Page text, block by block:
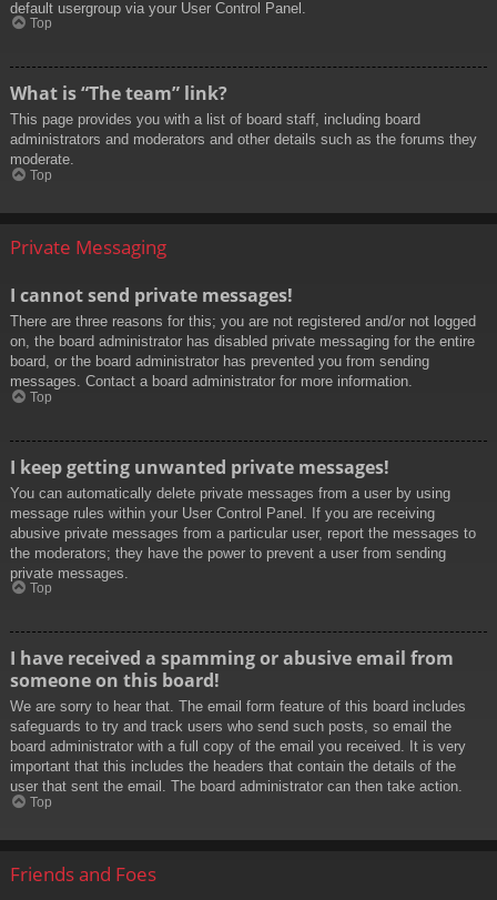
default usergroup via your User Control Panel.
Top
What is “The team” link?
This page provides you with a list of board staff, including board
administrators and moderators and other details such as the forums they
moderate.
Top
Private Messaging
I cannot send private messages!
There are three reasons for this; you are not registered and/or not logged
on, the board administrator has disabled private messaging for the entire
board, or the board administrator has prevented you from sending
messages. Contact a board administrator for more information.
Top
I keep getting unwanted private messages!
You can automatically delete private messages from a user by using
message rules within your User Control Panel. If you are receiving
abusive private messages from a particular user, report the messages to
the moderators; they have the power to prevent a user from sending
private messages.
Top
I have received a spamming or abusive email from
someone on this board!
We are sorry to hear that. The email form feature of this board includes
safeguards to try and track users who send such posts, so email the
board administrator with a full copy of the email you received. It is very
important that this includes the headers that contain the details of the
user that sent the email. The board administrator can then take action.
Top
Friends and Foes